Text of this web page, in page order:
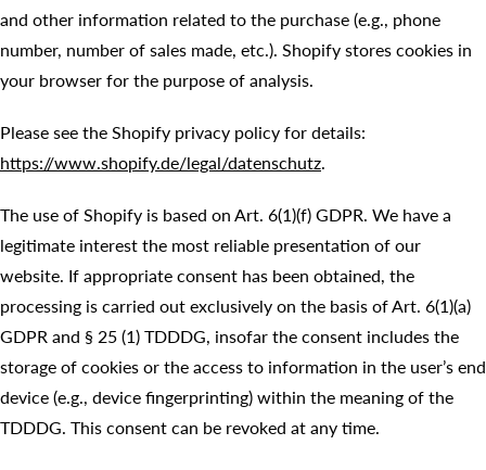
and other information related to the purchase (e.g., phone
number, number of sales made, etc.). Shopify stores cookies in
your browser for the purpose of analysis.
Please see the Shopify privacy policy for details:
https://www.shopify.de/legal/datenschutz.
The use of Shopify is based on Art. 6(1)(f) GDPR. We have a
legitimate interest the most reliable presentation of our
website. If appropriate consent has been obtained, the
processing is carried out exclusively on the basis of Art. 6(1)(a)
GDPR and § 25 (1) TDDDG, insofar the consent includes the
storage of cookies or the access to information in the user’s end
device (e.g., device fingerprinting) within the meaning of the
TDDDG. This consent can be revoked at any time.